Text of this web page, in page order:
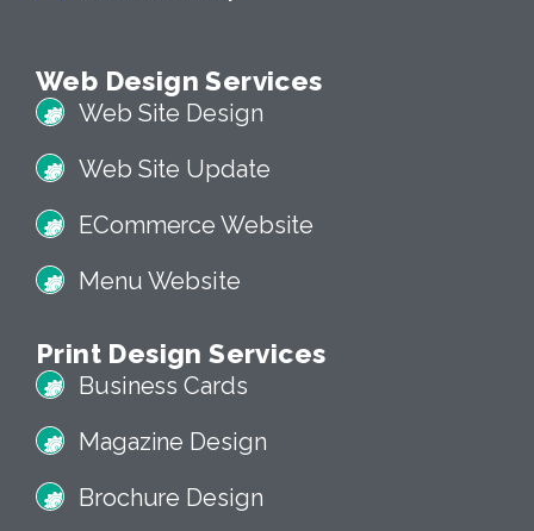
Web Design Services
Web Site Design
Web Site Update
ECommerce Website
Menu Website
Print Design Services
Business Cards
Magazine Design
Brochure Design